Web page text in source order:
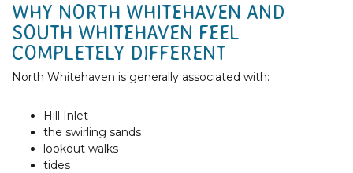
WHY NORTH WHITEHAVEN AND
SOUTH WHITEHAVEN FEEL
COMPLETELY DIFFERENT
North Whitehaven is generally associated with:
Hill Inlet
the swirling sands
lookout walks
tides